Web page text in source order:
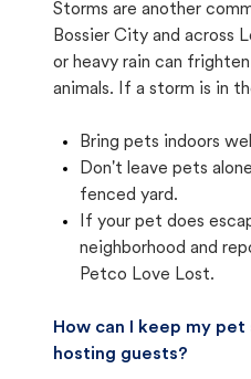
Storms are another
Bossier City and across
or heavy rain can
animals. If a storm is in
Bring pets indoors
Don't leave pets
fenced yard.
If your pet does
neighborhood and
Petco Love Lost.
How can I keep my
hosting guests?